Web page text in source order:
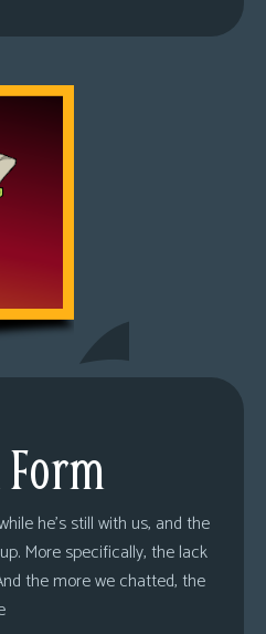
he’s still with us, and the
More specifically, the lack
the more we chatted, the